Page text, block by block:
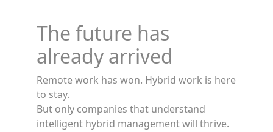
The future has
already arrived
Remote work has won. Hybrid work is here
to stay.
But only companies that understand
intelligent hybrid management will thrive.